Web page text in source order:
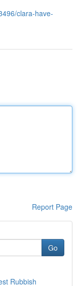
clara-have-
Report Page
Go
Rubbish